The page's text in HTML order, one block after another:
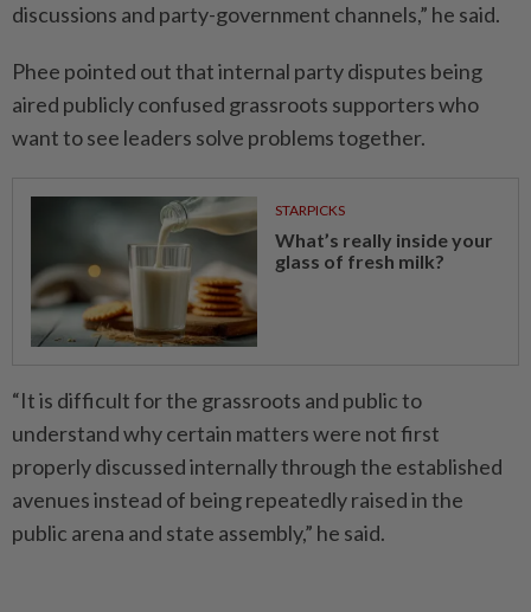
discussions and party-government channels,” he said.
Phee pointed out that internal party disputes being
aired publicly confused grassroots supporters who
want to see leaders solve problems together.
STARPICKS
What’s really inside your
glass of fresh milk?
“It is difficult for the grassroots and public to
understand why certain matters were not first
properly discussed internally through the established
avenues instead of being repeatedly raised in the
public arena and state assembly,” he said.